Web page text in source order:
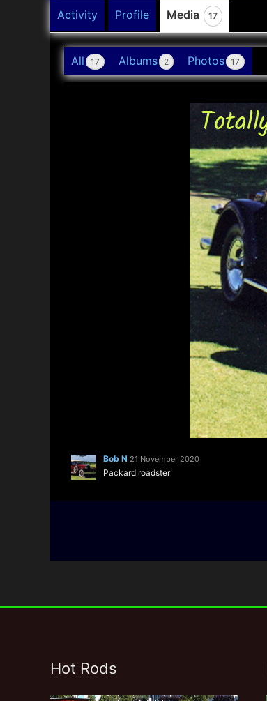
Activity Profile Media 17
All 17 Albums 2 Photos 17
Bob N 21 November 2020
Packard roadster
Hot Rods